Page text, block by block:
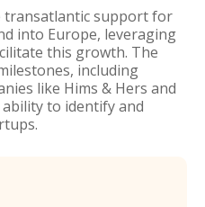
transatlantic support for
into Europe, leveraging
this growth. The
including
like Hims & Hers and
ability to identify and